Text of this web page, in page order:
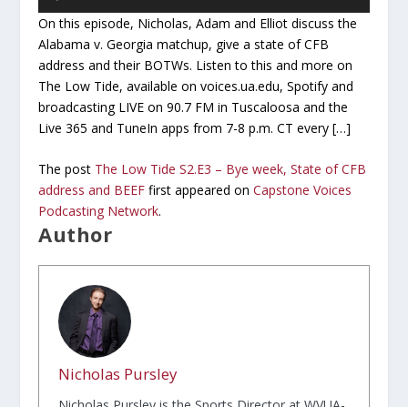
Player
On this episode, Nicholas, Adam and Elliot discuss the
Alabama v. Georgia matchup, give a state of CFB
address and their BOTWs. Listen to this and more on
The Low Tide, available on voices.ua.edu, Spotify and
broadcasting LIVE on 90.7 FM in Tuscaloosa and the
Live 365 and TuneIn apps from 7-8 p.m. CT every […]
The post The Low Tide S2.E3 – Bye week, State of CFB
address and BEEF first appeared onCapstone Voices
Podcasting Network.
Author
Nicholas Pursley